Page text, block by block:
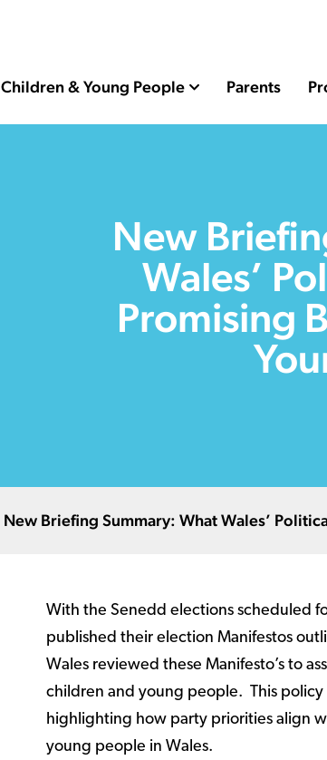
Children & Young People Parents
New
Wales’
Promising
New Briefing Summary: What Wales’
With the Senedd elections scheduled
published their election Manifestos
Wales reviewed these Manifesto’s to
children and young people. This
highlighting how party priorities align
young people in Wales.